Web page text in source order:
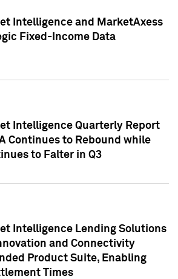
Intelligence and MarketAxess
Fixed-Income Data
Intelligence Quarterly Report
Continues to Rebound while
to Falter in Q3
Intelligence Lending Solutions
and Connectivity
Product Suite, Enabling
Times